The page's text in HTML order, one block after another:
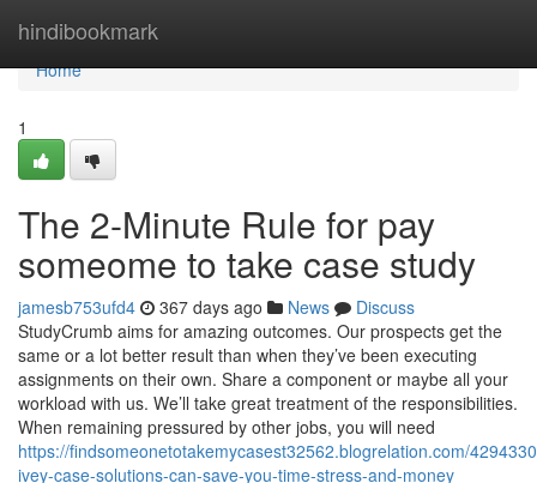
hindibookmark
Home
Home
1
The 2-Minute Rule for pay
someome to take case study
jamesb753ufd4 367 days ago News
Discuss
StudyCrumb aims for amazing outcomes. Our prospects get the
same or a lot better result than when they’ve been executing
assignments on their own. Share a component or maybe all your
workload with us. We’ll take great treatment of the responsibilities.
When remaining pressured by other jobs, you will need
https://findsomeonetotakemycasest32562.blogrelation.com/
ivey-case-solutions-can-save-you-time-stress-and-money